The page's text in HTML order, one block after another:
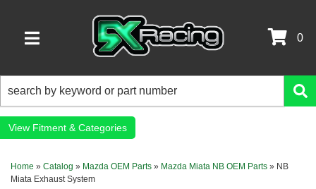
TOGGLE NAVIGATION
0
Fitment & Categories
Home » Catalog » Mazda OEM Parts » Mazda Miata NB OEM Parts » NB
Miata Exhaust System